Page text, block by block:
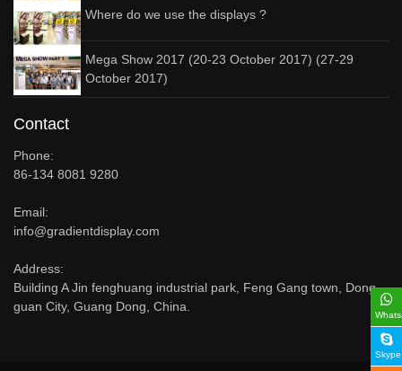
Where do we use the displays ?
Mega Show 2017 (20-23 October 2017) (27-29
October 2017)
Contact
Phone:
86-134 8081 9280
Email:
info@gradientdisplay.com
Address:
Building A Jin fenghuang industrial park, Feng Gang town, Dong
guan City, Guang Dong, China.
Skype